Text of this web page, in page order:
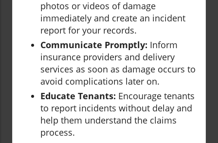
photos or videos of damage
immediately and create an incident
report for your records.
Communicate Promptly: Inform
insurance providers and delivery
services as soon as damage occurs to
avoid complications later on.
Educate Tenants: Encourage tenants
to report incidents without delay and
help them understand the claims
process.